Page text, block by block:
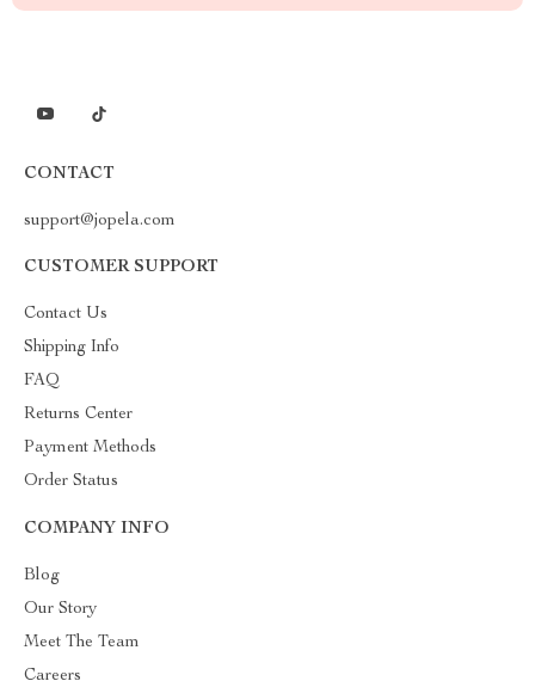
CONTACT
support@jopela.com
CUSTOMER SUPPORT
Contact Us
Shipping Info
FAQ
Returns Center
Payment Methods
Order Status
COMPANY INFO
Blog
Our Story
Meet The Team
Careers